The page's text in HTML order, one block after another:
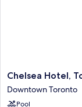
Chelsea
Hotel,
Toronto
Chelsea Hotel,
Downtown Toronto
Pool